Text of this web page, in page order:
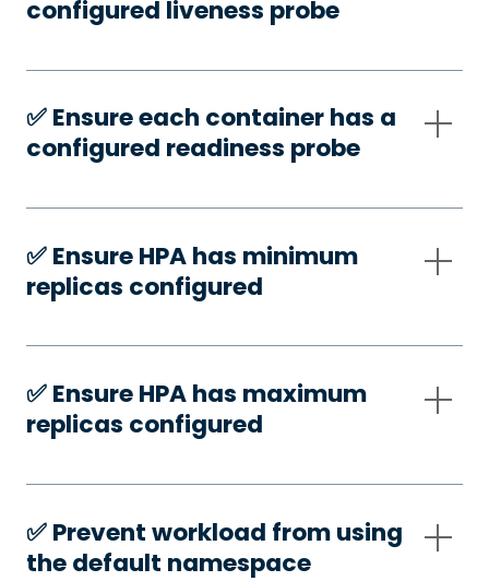
configured liveness probe
✅️ Ensure each container has a
configured readiness probe
✅️ Ensure HPA has minimum
replicas configured
✅️ Ensure HPA has maximum
replicas configured
✅️ Prevent workload from using
the default namespace